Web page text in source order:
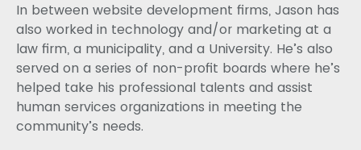
In between website development firms, Jason has
also worked in technology and/or marketing at a
law firm, a municipality, and a University. He’s also
served on a series of non-profit boards where he’s
helped take his professional talents and assist
human services organizations in meeting the
community’s needs.